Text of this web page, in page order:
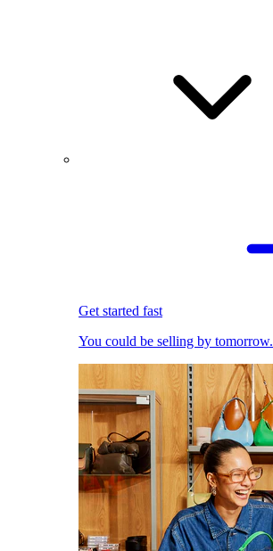
Get started fast
You could be selling by tomorrow.